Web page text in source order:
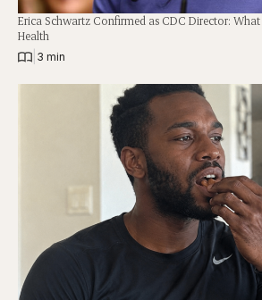
Erica Schwartz Confirmed as CDC Director: What
Health
3 min